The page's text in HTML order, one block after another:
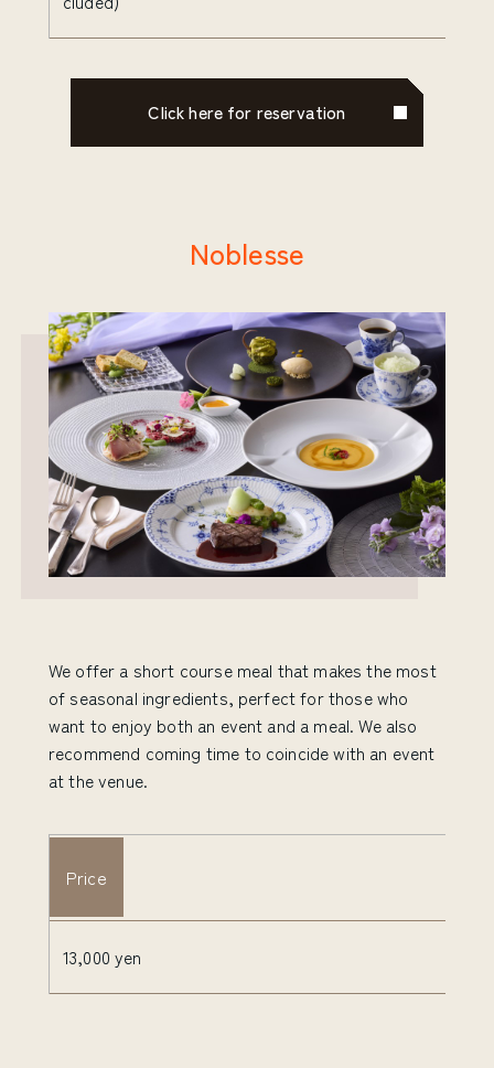
Click here for reservation
Noblesse
We offer a short course meal that makes the most
of seasonal ingredients, perfect for those who
want to enjoy both an event and a meal. We also
recommend coming time to coincide with an event
at the venue.
Price
13,000 yen